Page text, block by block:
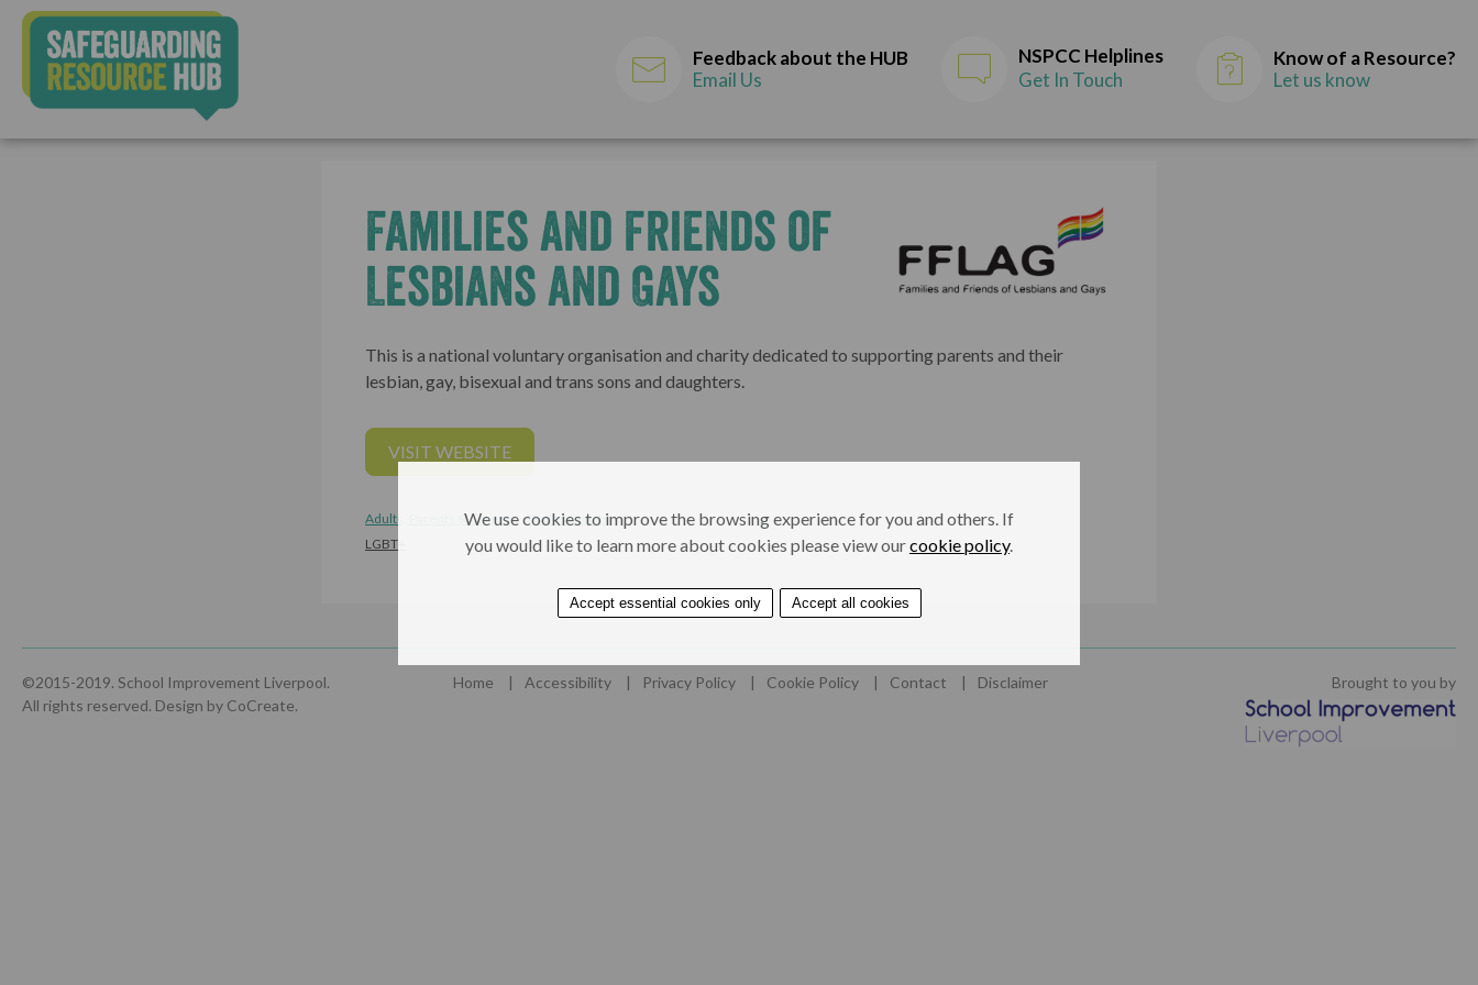
Feedback about the HUB
Email Us
NSPCC Helplines
Get In Touch
Know of a Resource?
Let us know
Families and Friends of
Lesbians and Gays
This is a national voluntary organisation and charity dedicated to supporting parents and their
lesbian, gay, bisexual and trans sons and daughters.
VISIT WEBSITE
Adults, Parents & Carers
Professionals
LGBT+
©2015-2019. School Improvement Liverpool.
All rights reserved. Design by CoCreate.
Home Accessibility Privacy Policy Cookie Policy Contact Disclaimer Brought to you by
We use cookies to improve the browsing experience for you and others. If
you would like to learn more about cookies please view ourcookie policy.
Accept essential cookies only Accept all cookies